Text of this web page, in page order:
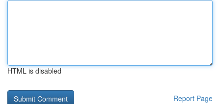
HTML is disabled
Report Page